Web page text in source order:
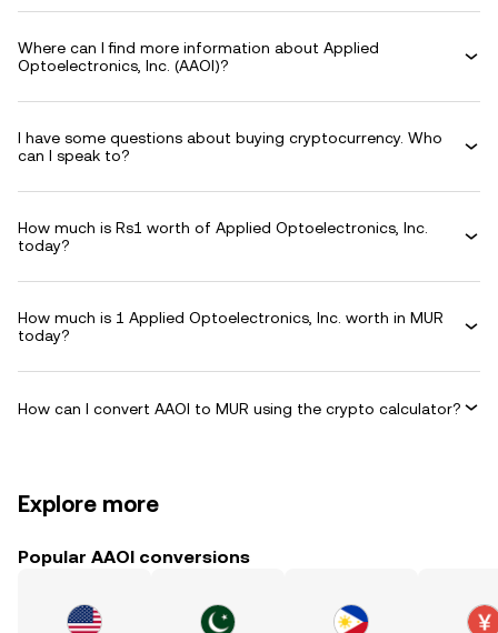
Where can I find more information about Applied
Optoelectronics, Inc. (AAOI)?
I have some questions about buying cryptocurrency. Who
can I speak to?
How much is Rs1 worth of Applied Optoelectronics, Inc.
today?
How much is 1 Applied Optoelectronics, Inc. worth in MUR
today?
How can I convert AAOI to MUR using the crypto calculator?
Explore more
Popular AAOI conversions